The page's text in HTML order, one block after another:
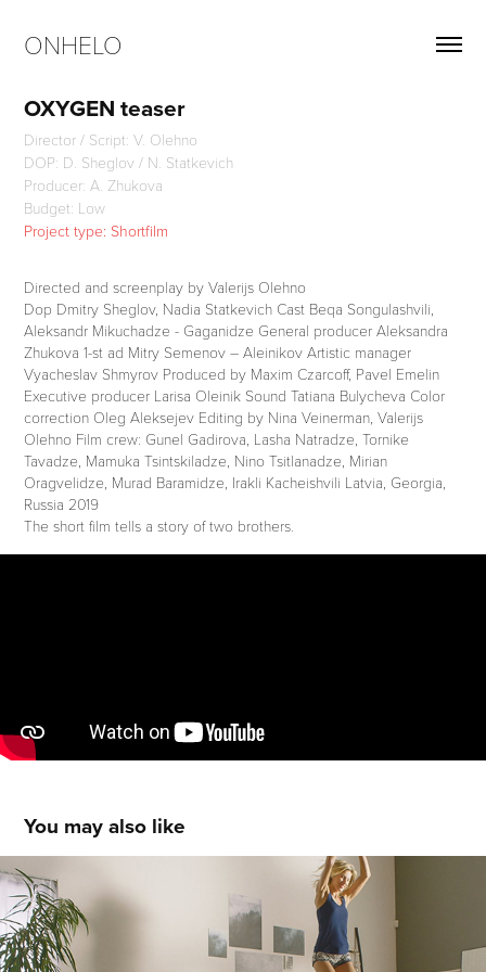
ONHELO
OXYGEN teaser
Director / Script: V. Olehno
DOP: D. Sheglov / N. Statkevich
Producer: A. Zhukova
Budget: Low
Project type: Shortfilm
Directed and screenplay by Valerijs Olehno
Dop Dmitry Sheglov, Nadia Statkevich Cast Beqa Songulashvili,
Aleksandr Mikuchadze - Gaganidze General producer Aleksandra
Zhukova 1-st ad Mitry Semenov – Aleinikov Artistic manager
Vyacheslav Shmyrov Produced by Maxim Czarcoff, Pavel Emelin
Executive producer Larisa Oleinik Sound Tatiana Bulycheva Color
correction Oleg Aleksejev Editing by Nina Veinerman, Valerijs
Olehno Film crew: Gunel Gadirova, Lasha Natradze, Tornike
Tavadze, Mamuka Tsintskiladze, Nino Tsitlanadze, Mirian
Oragvelidze, Murad Baramidze, Irakli Kacheishvili Latvia, Georgia,
Russia 2019
The short film tells a story of two brothers.
You may also like
JYSK APARTMENT '1
2018